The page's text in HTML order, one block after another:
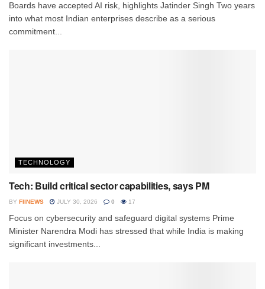
Boards have accepted AI risk, highlights Jatinder Singh Two years
into what most Indian enterprises describe as a serious
commitment...
TECHNOLOGY
Tech: Build critical sector capabilities, says PM
BY FIINEWS JULY 30, 2026 0 17
Focus on cybersecurity and safeguard digital systems Prime
Minister Narendra Modi has stressed that while India is making
significant investments...